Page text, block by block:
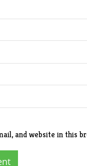
and website in this